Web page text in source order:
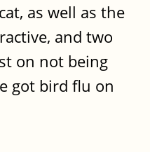
as well as the
and two
on not being
got bird flu on